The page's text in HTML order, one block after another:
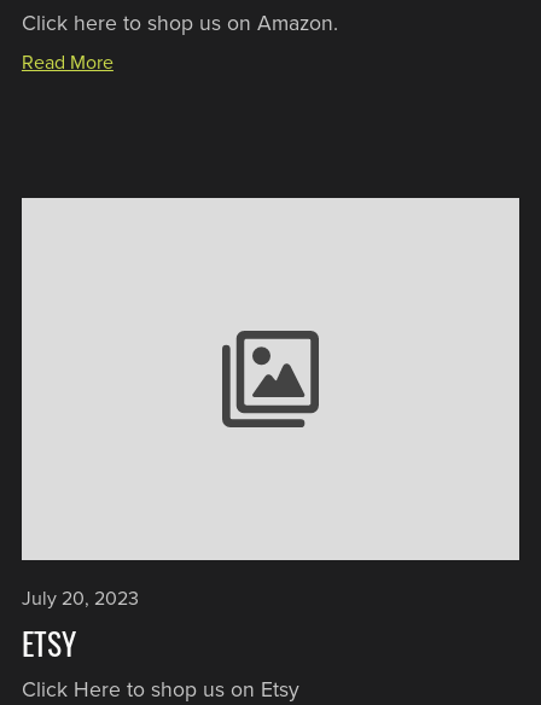
Click here to shop us on Amazon.
Read More
July 20, 2023
ETSY
Click Here to shop us on Etsy